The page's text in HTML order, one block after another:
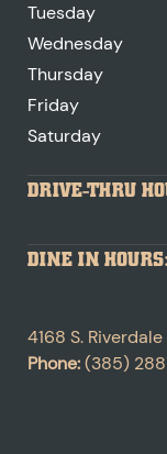
Tuesday
Wednesday
Thursday
Friday
Saturday
DRIVE-THRU
DINE IN HOURS:
4168 S. Riverdale
Phone:(385)